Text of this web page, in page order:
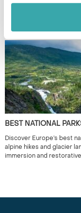
cities in Europe and the
BEST NATIONAL
Discover Europe’s best
alpine hikes and glacier
immersion and